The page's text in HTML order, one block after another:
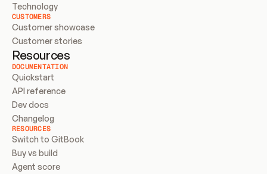
Technology
CUSTOMERS
Customer showcase
Customer stories
Resources
DOCUMENTATION
Quickstart
API reference
Dev docs
Changelog
RESOURCES
Switch to GitBook
Buy vs build
Agent score